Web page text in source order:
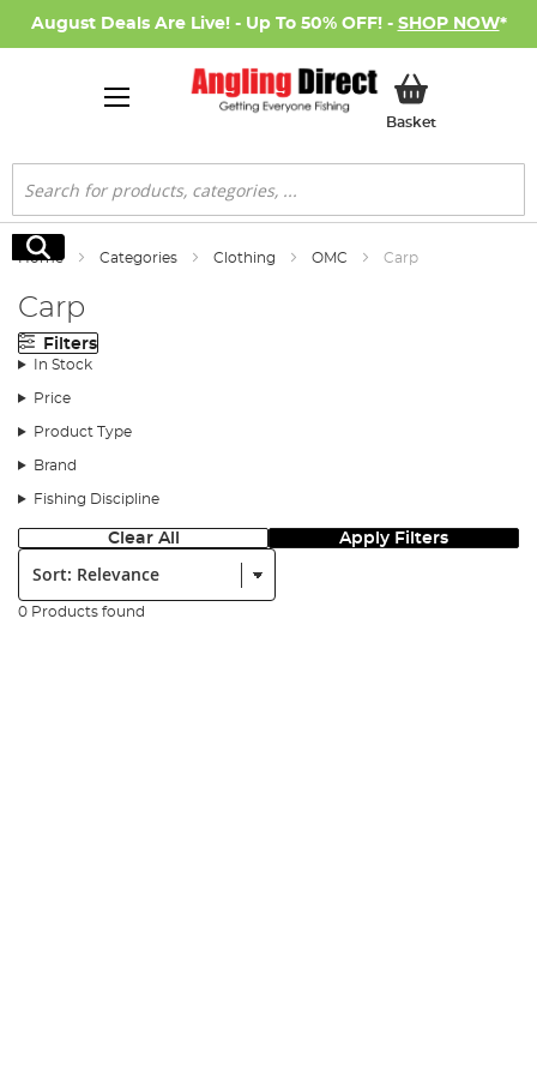
August Deals Are Live! - Up To 50% OFF! - SHOP NOW*
BasketMy Basket
Search
Search
Home Categories Clothing OMC Carp
Carp
Filters
In Stock
Price
Product Type
Brand
Fishing Discipline
Clear All Apply Filters
Sort:
0 Products found